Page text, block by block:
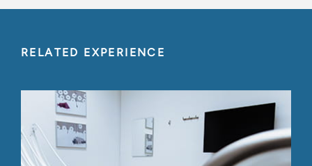
RELATED EXPERIENCE